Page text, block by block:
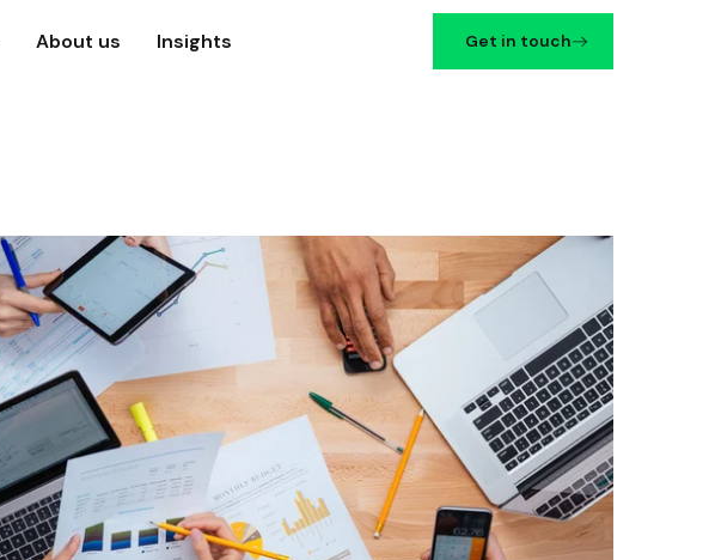
About us Insights Get in touch